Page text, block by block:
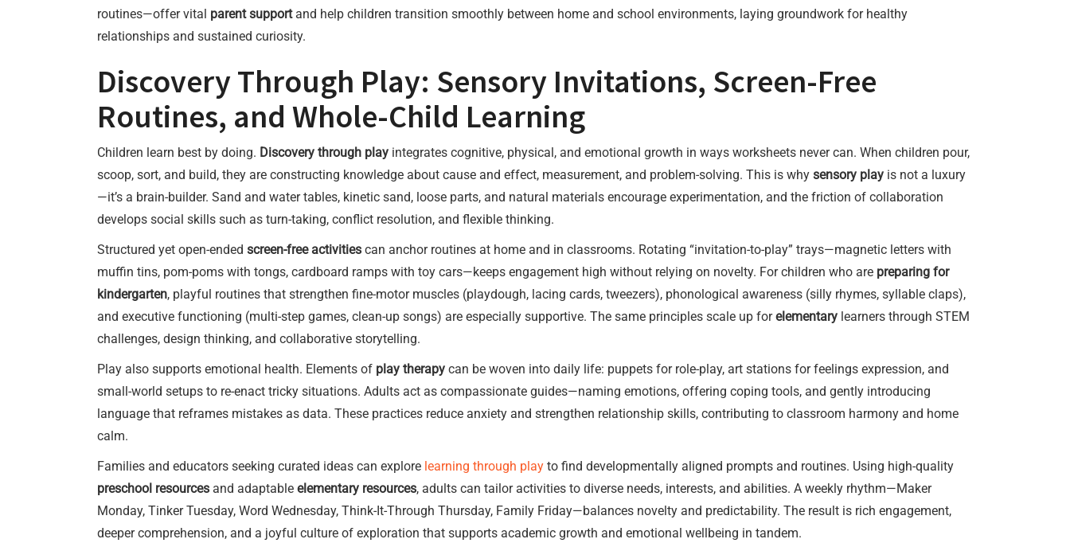
routines—offer vital parent supportand help children transition smoothly between home and school environments, laying groundwork for healthy
relationships and sustained curiosity.
Discovery Through Play: Sensory Invitations, Screen-Free
Routines, and Whole-Child Learning
Children learn best by doing. Discovery through play integrates cognitive, physical, and emotional growth in ways worksheets never can. When children pour,
scoop, sort, and build, they are constructing knowledge about cause and effect, measurement, and problem-solving. This is why sensory play is not a luxury
—it’s a brain-builder. Sand and water tables, kinetic sand, loose parts, and natural materials encourage experimentation, and the friction of collaboration
develops social skills such as turn-taking, conflict resolution, and flexible thinking.
Structured yet open-ended screen-free activities can anchor routines at home and in classrooms. Rotating “invitation-to-play” trays—magnetic letters with
muffin tins, pom-poms with tongs, cardboard ramps with toy cars—keeps engagement high without relying on novelty. For children who are preparing for
kindergarten, playful routines that strengthen fine-motor muscles (playdough, lacing cards, tweezers), phonological awareness (silly rhymes, syllable claps),
and executive functioning (multi-step games, clean-up songs) are especially supportive. The same principles scale up forelementary learners through STEM
challenges, design thinking, and collaborative storytelling.
Play also supports emotional health. Elements of play therapy can be woven into daily life: puppets for role-play, art stations for feelings expression, and
small-world setups to re-enact tricky situations. Adults act as compassionate guides—naming emotions, offering coping tools, and gently introducing
language that reframes mistakes as data. These practices reduce anxiety and strengthen relationship skills, contributing to classroom harmony and home
calm.
Families and educators seeking curated ideas can explore learning through play to find developmentally aligned prompts and routines. Using high-quality
preschool resources and adaptable elementary resources, adults can tailor activities to diverse needs, interests, and abilities. A weekly rhythm—Maker
Monday, Tinker Tuesday, Word Wednesday, Think-It-Through Thursday, Family Friday—balances novelty and predictability. The result is rich engagement,
deeper comprehension, and a joyful culture of exploration that supports academic growth and emotional wellbeing in tandem.